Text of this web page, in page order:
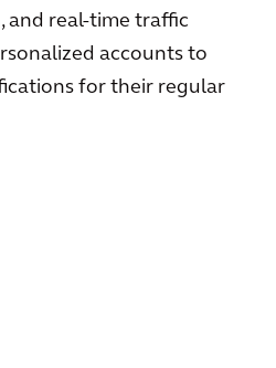
and real-time traffic
accounts to
for their regular